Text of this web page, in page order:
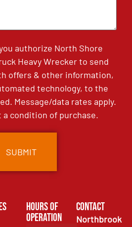
authorize North Shore
Heavy Wrecker to send
offers & other information,
technology, to the
Message/data rates apply.
a condition of purchase.
Hours of
Operation
Contact
Northbrook